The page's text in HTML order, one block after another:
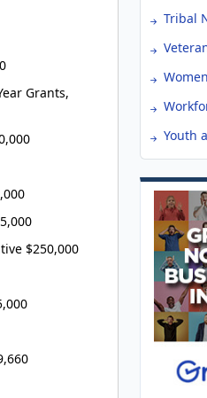
Grants,
$250,000
Tribal
Women
Youth